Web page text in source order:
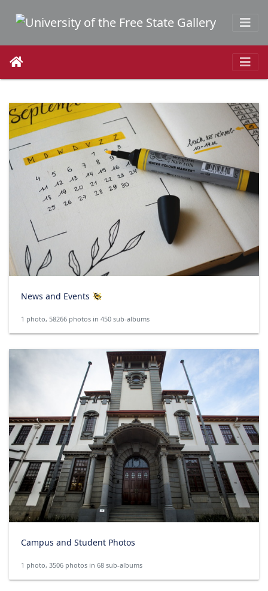
News and Events
1 photo, 58266 photos in 450 sub-albums
Campus and Student Photos
1 photo, 3506 photos in 68 sub-albums